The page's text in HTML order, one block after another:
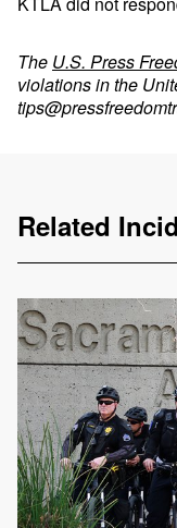
The U.S. Press
violations in the
Related